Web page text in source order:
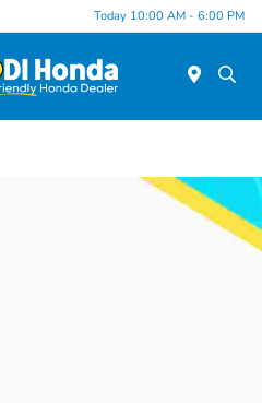
Today 10:00 AM - 6:00 PM